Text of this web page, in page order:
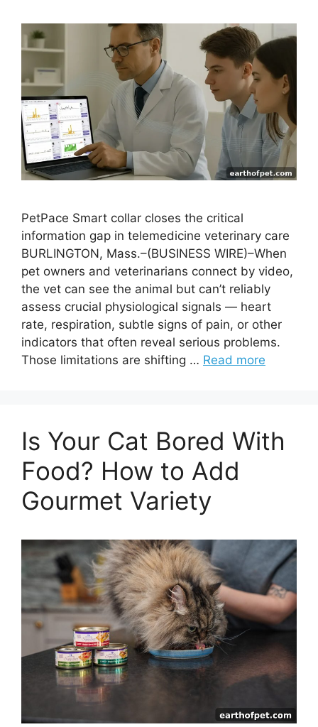
PetPace Smart collar closes the critical
information gap in telemedicine veterinary care
BURLINGTON, Mass.–(BUSINESS WIRE)–When
pet owners and veterinarians connect by video,
the vet can see the animal but can’t reliably
assess crucial physiological signals — heart
rate, respiration, subtle signs of pain, or other
indicators that often reveal serious problems.
Those limitations are shifting … Read more
Is Your Cat Bored With
Food? How to Add
Gourmet Variety